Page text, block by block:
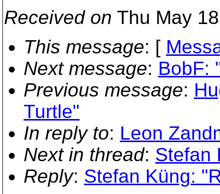
Received on Thu May
This message: [
Next message: BobF:
Previous message:
Turtle"
In reply to: Leon
Next in thread: Stefan
Reply: Stefan Küng: